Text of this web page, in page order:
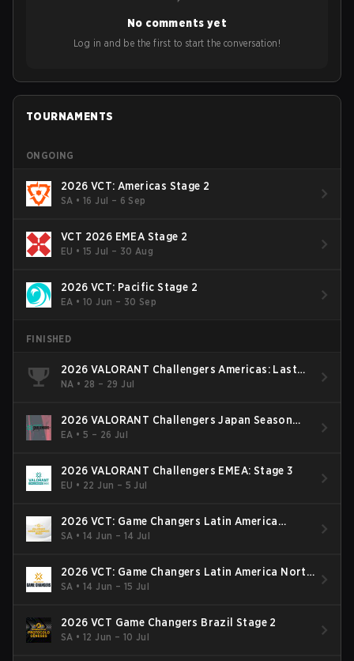
Bigetron, stressing the need for innovation and following
ideas in the east, as much as the west.
No comments yet
Log in and be the first to start the conversation!
TOURNAMENTS
ONGOING
2026 VCT: Americas Stage 2
SA •16 Jul – 6 Sep
VCT 2026 EMEA Stage 2
EU •15 Jul – 30 Aug
2026 VCT: Pacific Stage 2
EA •10 Jun – 30 Sep
FINISHED
2026 VALORANT Challengers Americas: Last
Chance Qualifier
NA • 28 – 29 Jul
2026 VALORANT Challengers Japan Season
Finals
EA •5 – 26 Jul
2026 VALORANT Challengers EMEA: Stage 3
EU • 22 Jun – 5 Jul
2026 VCT: Game Changers Latin America
South: Stage 2
SA •14 Jun – 14 Jul
2026 VCT: Game Changers Latin America North
- Stage 2
SA •14 Jun – 15 Jul
2026 VCT Game Changers Brazil Stage 2
SA •12 Jun – 10 Jul